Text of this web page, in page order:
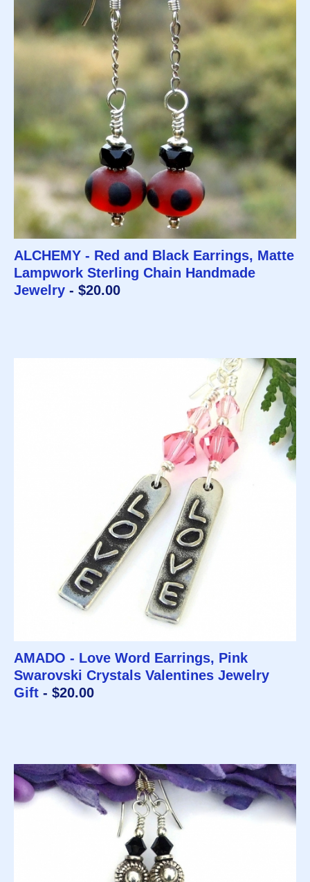
ALCHEMY - Red and Black Earrings, Matte
Lampwork Sterling Chain Handmade
Jewelry - $20.00
AMADO - Love Word Earrings, Pink
Swarovski Crystals Valentines Jewelry
Gift - $20.00